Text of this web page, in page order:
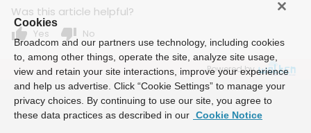
Was this article helpful?
thumb_up Yes thumb_down No
Powered by
Cookies
Broadcom and our partners use technology, including cookies
to, among other things, operate the site, analyze site usage,
view and retain your site interactions, improve your experience
and help us advertise. Click “Cookie Settings” to manage your
privacy choices. By continuing to use our site, you agree to
these data practices as described in our Cookie Notice